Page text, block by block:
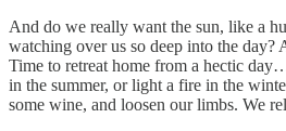
And do we really want the sun, like a
watching over us so deep into the day?
Time to retreat home from a hectic
in the summer, or light a fire in the
some wine, and loosen our limbs. We